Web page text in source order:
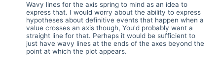
Wavy lines for the axis spring to mind as an idea to
express that. I would worry about the ability to express
hypotheses about definitive events that happen when a
value crosses an axis though, You'd probably want a
straight line for that. Perhaps it would be sufficient to
just have wavy lines at the ends of the axes beyond the
point at which the plot appears.